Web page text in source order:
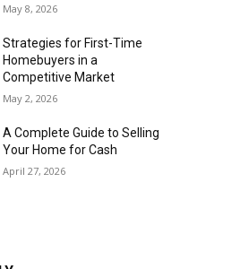
May 8, 2026
Strategies for First-Time
Homebuyers in a
Competitive Market
May 2, 2026
A Complete Guide to Selling
Your Home for Cash
April 27, 2026